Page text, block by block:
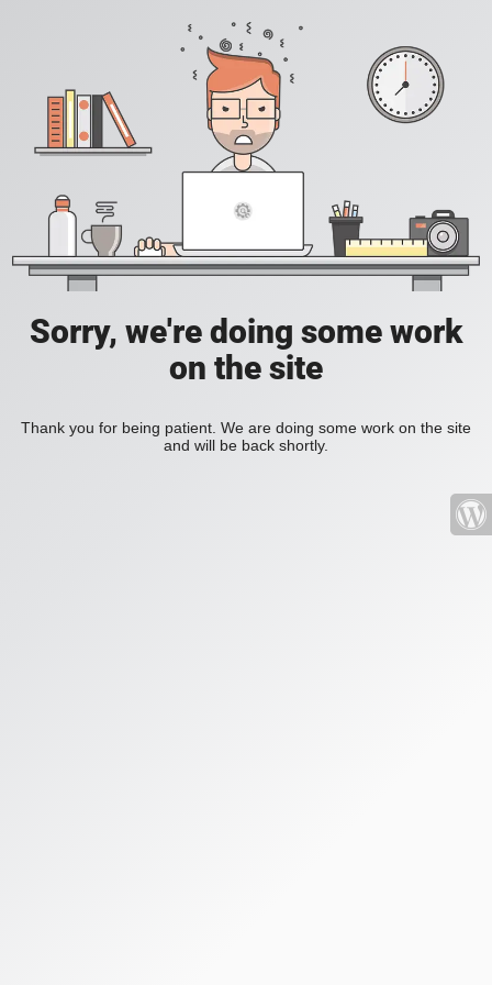
Sorry, we're doing some work
on the site
Thank you for being patient. We are doing some work on the site
and will be back shortly.